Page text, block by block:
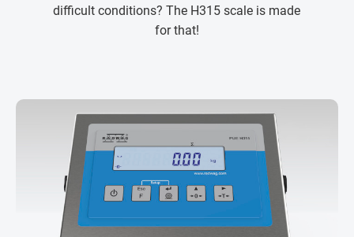
difficult conditions? The H315 scale is made
for that!